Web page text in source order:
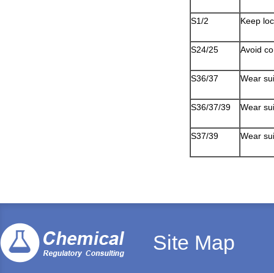
S1/2 Keep
S24/25 Avoid
S36/37 Wear
S36/37/39 Wear
S37/39 Wear
Site Map